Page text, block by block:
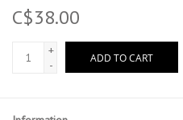
C$38.00
+
-
ADD TO CART